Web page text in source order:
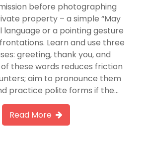
before photographing
property – a simple “May
language or a pointing gesture
Learn and use three
greeting, thank you, and
these words reduces friction
aim to pronounce them
practice polite forms if the…
Read More